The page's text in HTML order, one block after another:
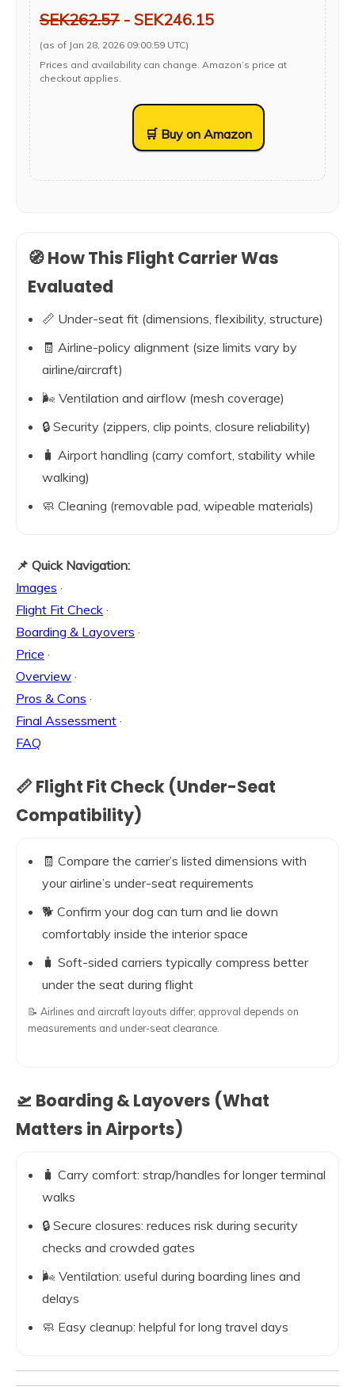
SEK262.57 - SEK246.15
(as of Jan 28, 2026 09:00:59 UTC)
Prices and availability can change. Amazon’s price at
checkout applies.
🛒 Buy on Amazon
🧭 How This Flight Carrier Was
Evaluated
📏 Under-seat fit (dimensions, flexibility, structure)
🧾 Airline-policy alignment (size limits vary by
airline/aircraft)
🌬️ Ventilation and airflow (mesh coverage)
🔒 Security (zippers, clip points, closure reliability)
🧳 Airport handling (carry comfort, stability while
walking)
🧼 Cleaning (removable pad, wipeable materials)
📌 Quick Navigation:
Images ·
Flight Fit Check ·
Boarding & Layovers ·
Price ·
Overview ·
Pros & Cons ·
Final Assessment ·
FAQ
📏 Flight Fit Check (Under-Seat
Compatibility)
🧾 Compare the carrier’s listed dimensions with
your airline’s under-seat requirements
🐕 Confirm your dog can turn and lie down
comfortably inside the interior space
🧳 Soft-sided carriers typically compress better
under the seat during flight
📝 Airlines and aircraft layouts differ; approval depends on
measurements and under-seat clearance.
🛫 Boarding & Layovers (What
Matters in Airports)
🧳 Carry comfort: strap/handles for longer terminal
walks
🔒 Secure closures: reduces risk during security
checks and crowded gates
🌬️ Ventilation: useful during boarding lines and
delays
🧼 Easy cleanup: helpful for long travel days